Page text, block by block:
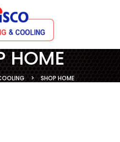
HOME
> SHOP HOME